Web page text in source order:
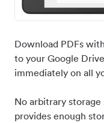
Download PDFs
to your Google
immediately on all
No arbitrary
provides enough